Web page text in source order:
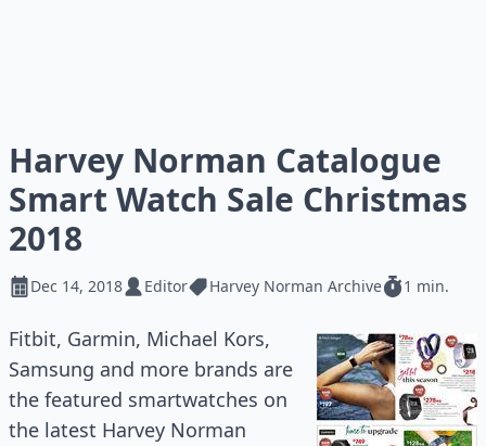
Harvey Norman Catalogue
Smart Watch Sale Christmas
2018
Dec 14, 2018 Editor Harvey Norman Archive 1 min.
Fitbit, Garmin, Michael Kors,
Samsung and more brands are
the featured smartwatches on
the latest Harvey Norman